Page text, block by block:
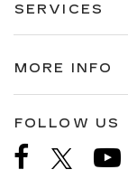
SERVICES
MORE INFO
FOLLOW US